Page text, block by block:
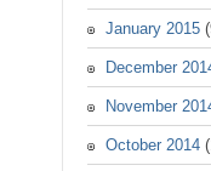
January 2015
December
November
October 2014